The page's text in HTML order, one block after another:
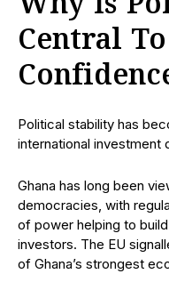
Central
Political stability has
international investment
Ghana has long been
democracies, with
of power helping to
investors. The EU
of Ghana’s strongest